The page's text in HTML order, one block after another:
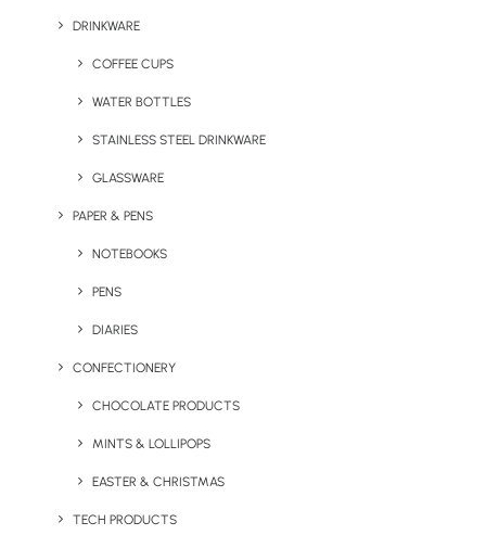
DRINKWARE
COFFEE CUPS
WATER BOTTLES
STAINLESS STEEL DRINKWARE
GLASSWARE
PAPER & PENS
NOTEBOOKS
PENS
DIARIES
CONFECTIONERY
CHOCOLATE PRODUCTS
MINTS & LOLLIPOPS
EASTER & CHRISTMAS
TECH PRODUCTS
the Perfect Promotional Gift